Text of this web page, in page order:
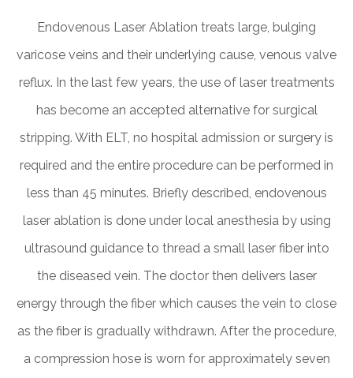
Endovenous Laser Ablation treats large, bulging
varicose veins and their underlying cause, venous valve
reflux. In the last few years, the use of laser treatments
has become an accepted alternative for surgical
stripping. With ELT, no hospital admission or surgery is
required and the entire procedure can be performed in
less than 45 minutes. Briefly described, endovenous
laser ablation is done under local anesthesia by using
ultrasound guidance to thread a small laser fiber into
the diseased vein. The doctor then delivers laser
energy through the fiber which causes the vein to close
as the fiber is gradually withdrawn. After the procedure,
a compression hose is worn for approximately seven